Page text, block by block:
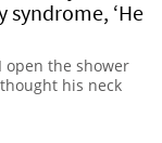
syndrome, ‘He
open the shower
his neck